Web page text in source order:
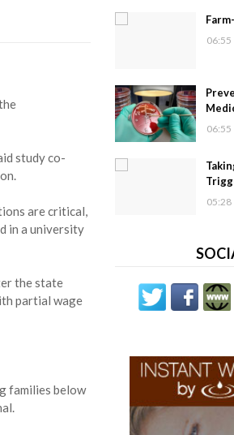
study co-
are critical,
in a university
the state
partial wage
families below
06:55
06:55
05:28